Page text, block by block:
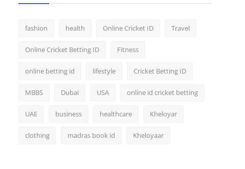
fashion health Online Cricket ID Travel
Online Cricket Betting ID Fitness
online betting id lifestyle Cricket Betting ID
MBBS Dubai USA online id cricket betting
UAE business healthcare Kheloyar
clothing madras book id Kheloyaar